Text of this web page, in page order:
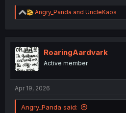
R
e
t
i
o
n
Angry_Panda and UncleKaos
RoaringAardvark
Active member
Apr 19, 2026
Angry_Panda said: